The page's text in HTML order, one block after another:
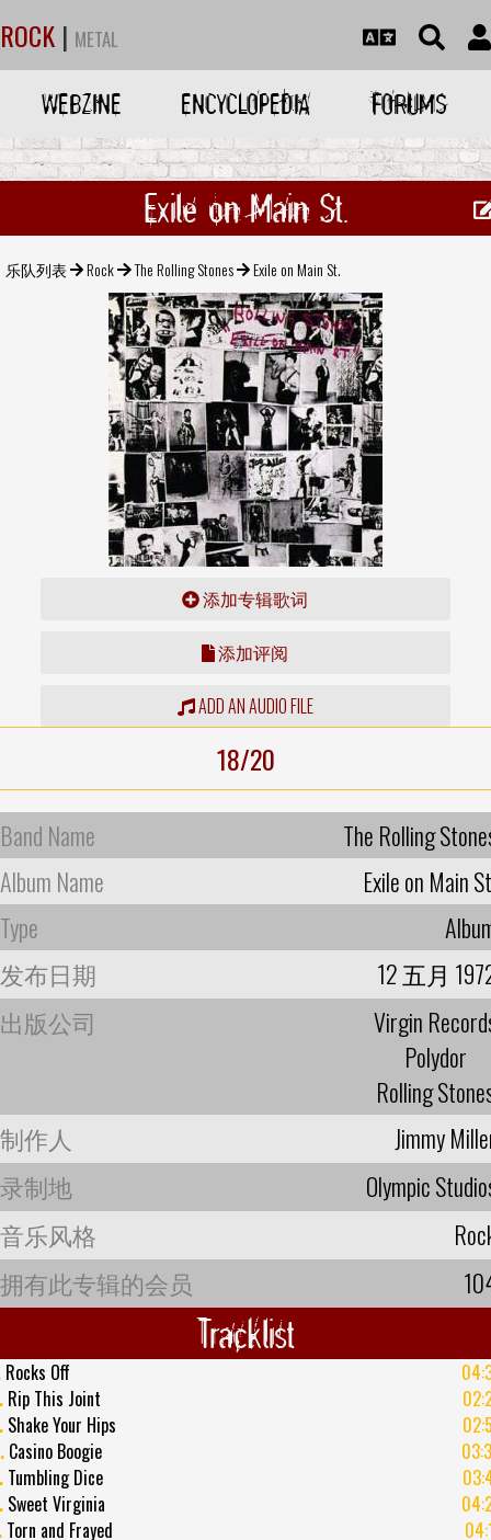
ROCK | METAL
WEBZINE ENCYCLOPEDIA FORUMS
Exile on Main St.
乐队列表 Rock The Rolling Stones Exile on Main St.
添加专辑歌词
添加评阅
ADD AN AUDIO FILE
18/20
Band Name
The Rolling
Album Name
Exile on Main
Type
发布日期
12 五月
出版公司
Virgin
Polydor
Rolling
制作人
Jimmy
录制地
Olympic
音乐风格
拥有此专辑的会员
Tracklist
Rocks Off
Rip This Joint
Shake Your Hips
Casino Boogie
Tumbling Dice
Sweet Virginia
Torn and Frayed